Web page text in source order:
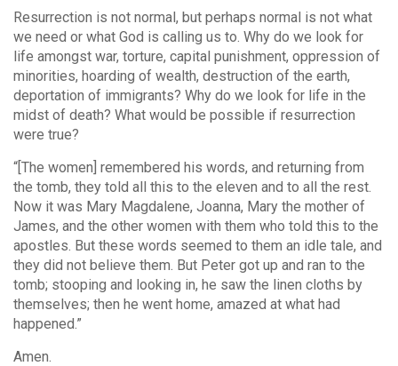
Resurrection is not normal, but perhaps normal is not what
we need or what God is calling us to. Why do we look for
life amongst war, torture, capital punishment, oppression of
minorities, hoarding of wealth, destruction of the earth,
deportation of immigrants? Why do we look for life in the
midst of death? What would be possible if resurrection
were true?
“[The women] remembered his words, and returning from
the tomb, they told all this to the eleven and to all the rest.
Now it was Mary Magdalene, Joanna, Mary the mother of
James, and the other women with them who told this to the
apostles. But these words seemed to them an idle tale, and
they did not believe them. But Peter got up and ran to the
tomb; stooping and looking in, he saw the linen cloths by
themselves; then he went home, amazed at what had
happened.”
Amen.